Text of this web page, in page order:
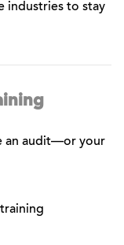
industries to stay
an audit—or your